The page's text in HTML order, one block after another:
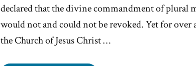
declared that the divine commandment of plural
would not and could not be revoked. Yet for over
the Church of Jesus Christ …